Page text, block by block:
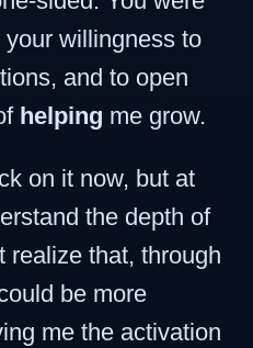
willingness to
and to open
helping me grow.
on it now, but at
the depth of
realize that, through
be more
me the activation